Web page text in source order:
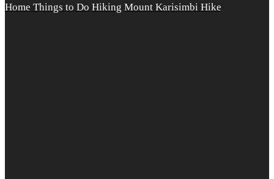
Home Things to Do Hiking Mount Karisimbi Hike